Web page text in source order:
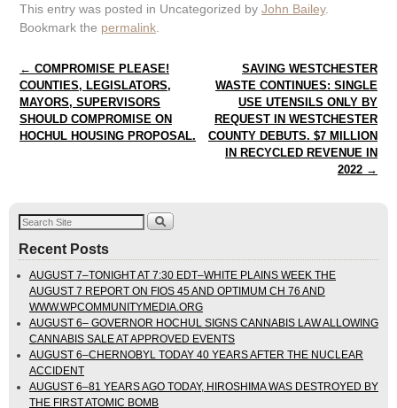
This entry was posted in Uncategorized by John Bailey.
Bookmark the permalink
Post navigation
← COMPROMISE PLEASE!
COUNTIES, LEGISLATORS,
MAYORS, SUPERVISORS
SHOULD COMPROMISE ON
HOCHUL HOUSING PROPOSAL.
SAVING WESTCHESTER
WASTE CONTINUES: SINGLE
USE UTENSILS ONLY BY
REQUEST IN WESTCHESTER
COUNTY DEBUTS. $7 MILLION
IN RECYCLED REVENUE IN
2022 →
Recent Posts
AUGUST 7–TONIGHT AT 7:30 EDT–WHITE PLAINS WEEK THE
AUGUST 7 REPORT ON FIOS 45 AND OPTIMUM CH 76 AND
WWW.WPCOMMUNITYMEDIA.ORG
AUGUST 6– GOVERNOR HOCHUL SIGNS CANNABIS LAW ALLOWING
CANNABIS SALE AT APPROVED EVENTS
AUGUST 6–CHERNOBYL TODAY 40 YEARS AFTER THE NUCLEAR
ACCIDENT
AUGUST 6–81 YEARS AGO TODAY, HIROSHIMA WAS DESTROYED BY
THE FIRST ATOMIC BOMB